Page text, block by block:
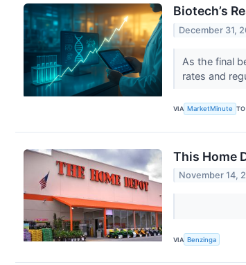
Biotech’s
December 31,
As the final
rates and
VIA MarketMinute
This Home
November 14,
VIA Benzinga